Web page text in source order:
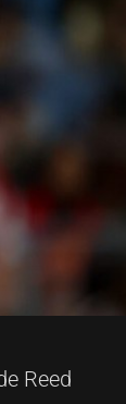
Reed